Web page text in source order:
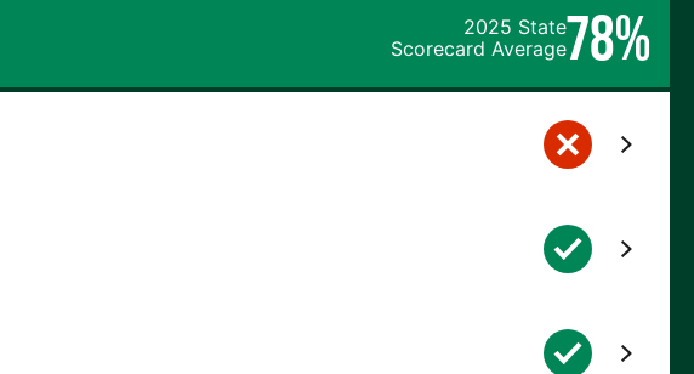
2025 State
Scorecard Average78%